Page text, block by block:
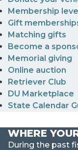
Membership
Gift
Matching gifts
Become a
Memorial giving
Online auction
Retriever Club
DU Marketplace
State Calendar
WHERE
During the past